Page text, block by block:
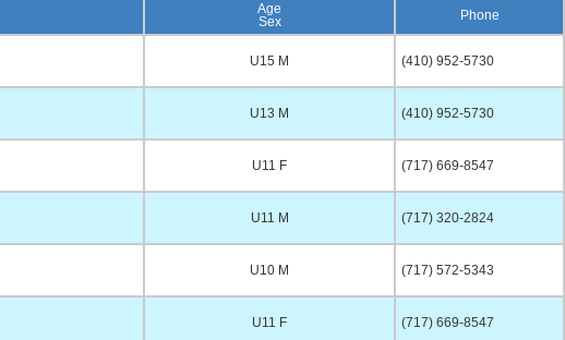
Age
Sex
Phone
U15 M (410) 952-5730
U13 M (410) 952-5730
U11 F (717) 669-8547
U11 M (717) 320-2824
U10 M (717) 572-5343
U11 F (717) 669-8547